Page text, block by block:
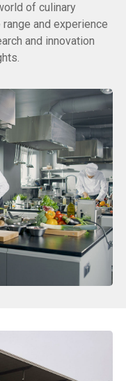
of culinary
and experience
and innovation